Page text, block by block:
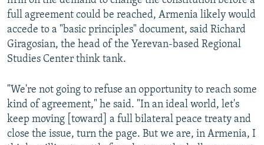
full agreement could be reached, Armenia likely would
accede to a "basic principles" document, said Richard
Giragosian, the head of the Yerevan-based Regional
Studies Center think tank.
"We're not going to refuse an opportunity to reach some
kind of agreement," he said. "In an ideal world, let's
keep moving [toward] a full bilateral peace treaty and
close the issue, turn the page. But we are, in Armenia, I